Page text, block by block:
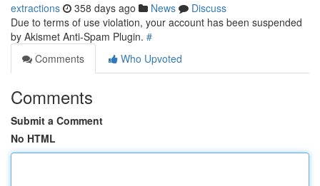
extractions 358 days ago News
Discuss
Due to terms of use violation, your account has been suspended
by Akismet Anti-Spam Plugin. #
Comments
Who Upvoted
Comments
Submit a Comment
No HTML